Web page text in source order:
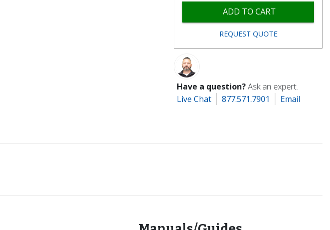
ADD TO CART
REQUEST QUOTE
Have a question?Ask an expert.
Live Chat
877.571.7901 Email